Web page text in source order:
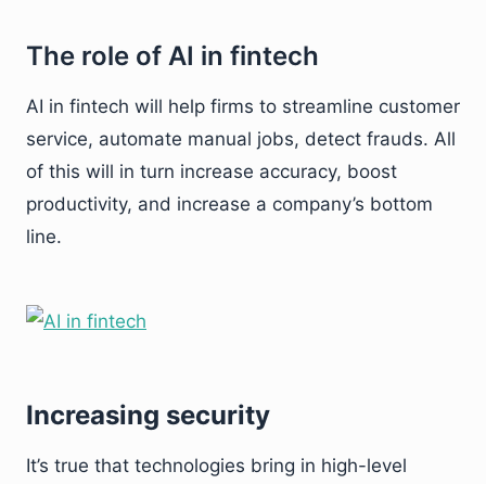
The role of AI in fintech
AI in fintech will help firms to streamline customer
service, automate manual jobs, detect frauds. All
of this will in turn increase accuracy, boost
productivity, and increase a company’s bottom
line.
Increasing security
It’s true that technologies bring in high-level